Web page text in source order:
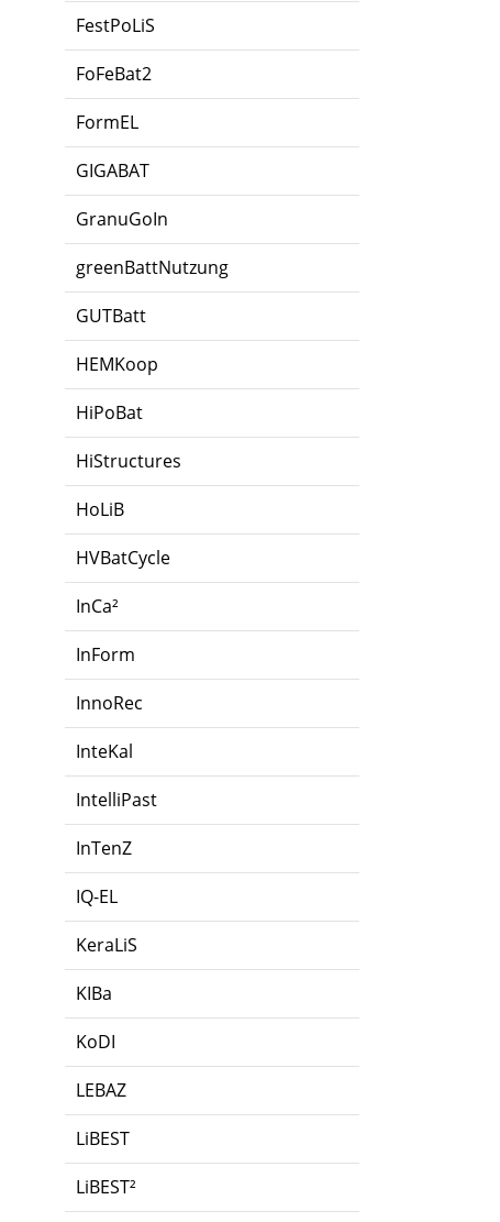
FestPoLiS
FoFeBat2
FormEL
GIGABAT
GranuGoIn
greenBattNutzung
GUTBatt
HEMKoop
HiPoBat
HiStructures
HoLiB
HVBatCycle
InCa²
InForm
InnoRec
InteKal
IntelliPast
InTenZ
IQ-EL
KeraLiS
KIBa
KoDI
LEBAZ
LiBEST
LiBEST²